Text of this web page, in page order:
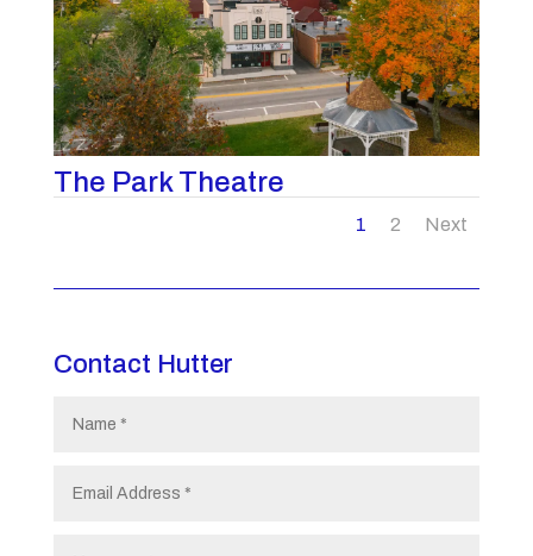
The Park Theatre
1 2 Next
Contact Hutter